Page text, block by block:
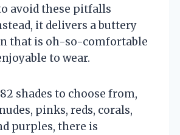
avoid these pitfalls
it delivers a buttery
that is oh-so-comfortable
to wear.
shades to choose from,
pinks, reds, corals,
purples, there is